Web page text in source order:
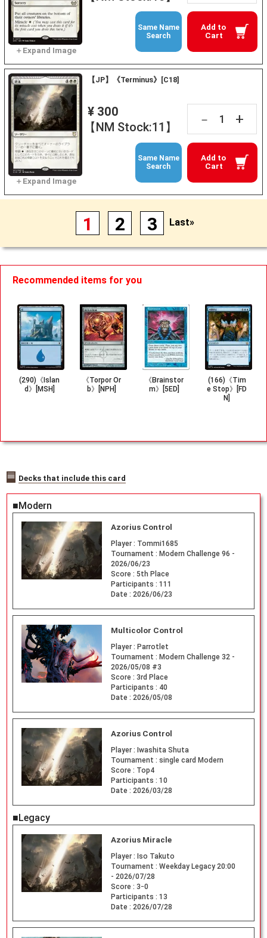
Add to
Cart
Same Name
Search
【JP】《Terminus》[C18]
¥ 300
【NM Stock:11】
－ +
Add to
Cart
Same Name
Search
1 2 3 Last»
Recommended items for you
(290)《Islan
d》[MSH]
《Torpor Or
b》[NPH]
《Brainstor
m》[5ED]
(166)《Tim
e Stop》[FD
N]
Decks that include this card
■Modern
Azorius Control
Player : Tommi1685
Tournament : Modern Challenge 96 -
2026/06/23
Score : 5th Place
Participants : 111
Date : 2026/06/23
Multicolor Control
Player : Parrotlet
Tournament : Modern Challenge 32 -
2026/05/08 #3
Score : 3rd Place
Participants : 40
Date : 2026/05/08
Azorius Control
Player : Iwashita Shuta
Tournament : single card Modern
Score : Top4
Participants : 10
Date : 2026/03/28
■Legacy
Azorius Miracle
Player : Iso Takuto
Tournament : Weekday Legacy 20:00
- 2026/07/28
Score : 3ｰ0
Participants : 13
Date : 2026/07/28